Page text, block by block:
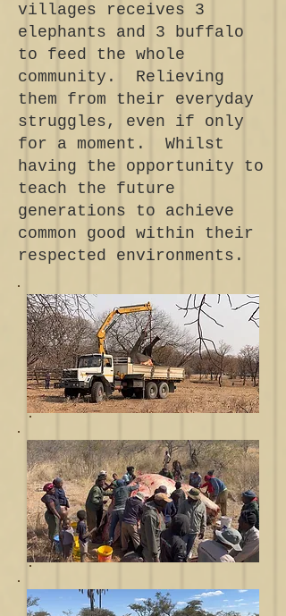
villages receives 3
elephants and 3 buffalo
to feed the whole
community. Relieving
them from their everyday
struggles, even if only
for a moment. Whilst
having the opportunity to
teach the future
generations to achieve
common good within their
respected environments.